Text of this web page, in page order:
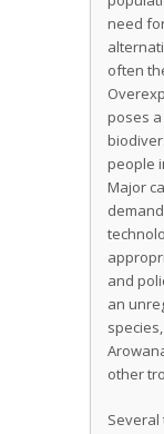
need
often
poses
people
Major
and
an
other
Several